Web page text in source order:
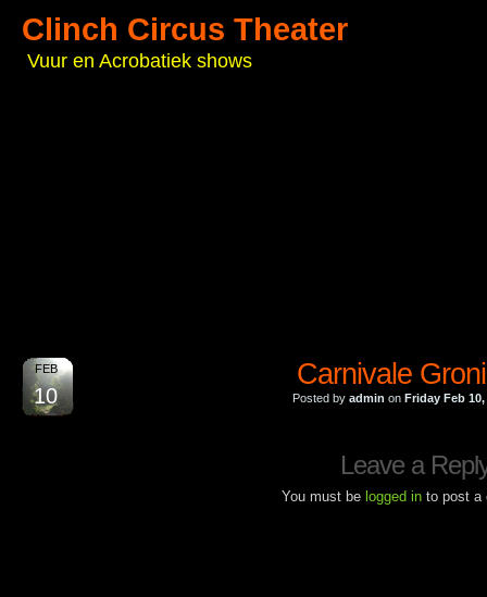
Clinch Circus Theater
Vuur en Acrobatiek shows
FEB
10
Carnivale
Posted byadminonFriday Feb 10,
Leave a
You must be logged in to post a